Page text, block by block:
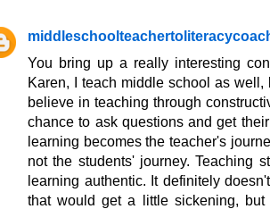
You bring up a really interesting
Karen, I teach middle school as well,
believe in teaching through
chance to ask questions and get
learning becomes the teacher's
not the students' journey. Teaching
learning authentic. It definitely
that would get a little sickening,